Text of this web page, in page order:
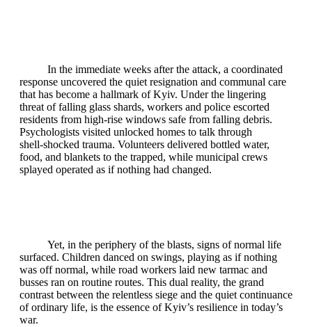
In the immediate weeks after the attack, a coordinated
response uncovered the quiet resignation and communal care
that has become a hallmark of Kyiv. Under the lingering
threat of falling glass shards, workers and police escorted
residents from high‑rise windows safe from falling debris.
Psychologists visited unlocked homes to talk through
shell‑shocked trauma. Volunteers delivered bottled water,
food, and blankets to the trapped, while municipal crews
splayed operated as if nothing had changed.
Yet, in the periphery of the blasts, signs of normal life
surfaced. Children danced on swings, playing as if nothing
was off normal, while road workers laid new tarmac and
busses ran on routine routes. This dual reality, the grand
contrast between the relentless siege and the quiet continuance
of ordinary life, is the essence of Kyiv’s resilience in today’s
war.